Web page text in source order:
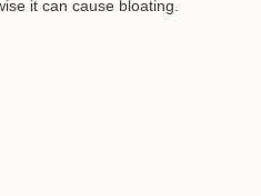
it can cause bloating.